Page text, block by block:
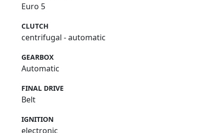
Euro 5
CLUTCH
centrifugal - automatic
GEARBOX
Automatic
FINAL DRIVE
Belt
IGNITION
electronic